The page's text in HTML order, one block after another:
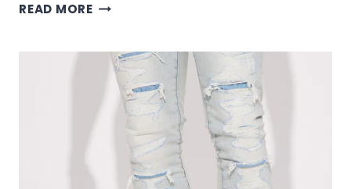
READ MORECAMO
STYLE,
FIT,
VERSATILITY